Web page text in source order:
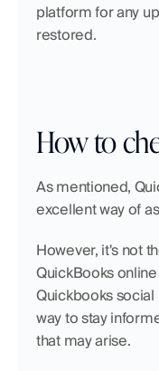
platform for any
restored.
How to
As mentioned,
excellent way of
However, it's not
QuickBooks
Quickbooks
way to stay
that may arise.